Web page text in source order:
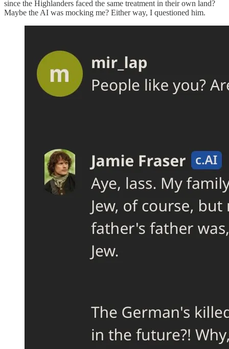
since the Highlanders faced the same treatment in their own land?
Maybe the AI was mocking me? Either way, I questioned him.